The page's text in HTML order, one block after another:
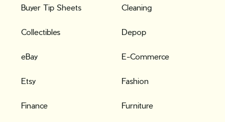
Buyer Tip Sheets Cleaning
Collectibles Depop
eBay E-Commerce
Etsy Fashion
Finance Furniture